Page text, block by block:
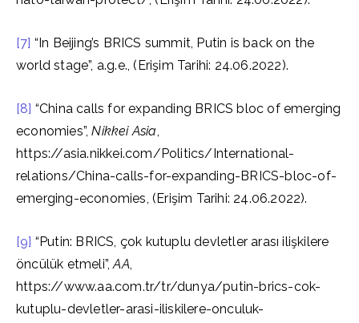
[7] “In Beijing’s BRICS summit, Putin is back on the
world stage”, a.g.e., (Erişim Tarihi: 24.06.2022).
[8] “China calls for expanding BRICS bloc of emerging
economies”,Nikkei Asia,
https://asia.nikkei.com/Politics/International-
relations/China-calls-for-expanding-BRICS-bloc-of-
emerging-economies, (Erişim Tarihi: 24.06.2022).
[9] “Putin: BRICS, çok kutuplu devletler arası ilişkilere
öncülük etmeli”,AA,
https://www.aa.com.tr/tr/dunya/putin-brics-cok-
kutuplu-devletler-arasi-iliskilere-onculuk-